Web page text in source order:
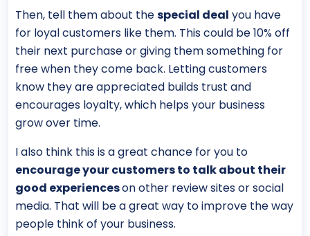
Then, tell them about thespecial deal you have
for loyal customers like them. This could be 10% off
their next purchase or giving them something for
free when they come back. Letting customers
know they are appreciated builds trust and
encourages loyalty, which helps your business
grow over time.
I also think this is a great chance for you to
encourage your customers to talk about their
good experienceson other review sites or social
media. That will be a great way to improve the way
people think of your business.